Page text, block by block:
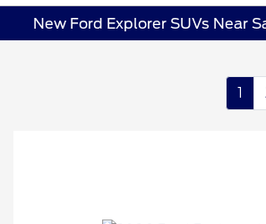
New Ford Explorer SUVs Near
1